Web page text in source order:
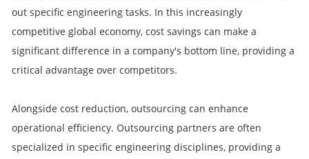
out specific engineering tasks. In this increasingly
competitive global economy, cost savings can make a
significant difference in a company's bottom line, providing a
critical advantage over competitors.
Alongside cost reduction, outsourcing can enhance
operational efficiency. Outsourcing partners are often
specialized in specific engineering disciplines, providing a